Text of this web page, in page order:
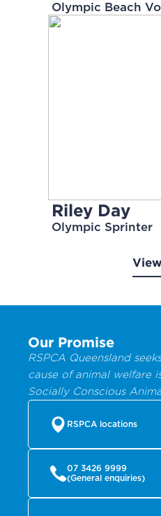
Olympic Beach
Riley Day
Olympic Sprinter
Our Promise
RSPCA Queensland
cause of animal welfare
Socially Conscious
RSPCA locations
07 3426 9999
(General enquiries)